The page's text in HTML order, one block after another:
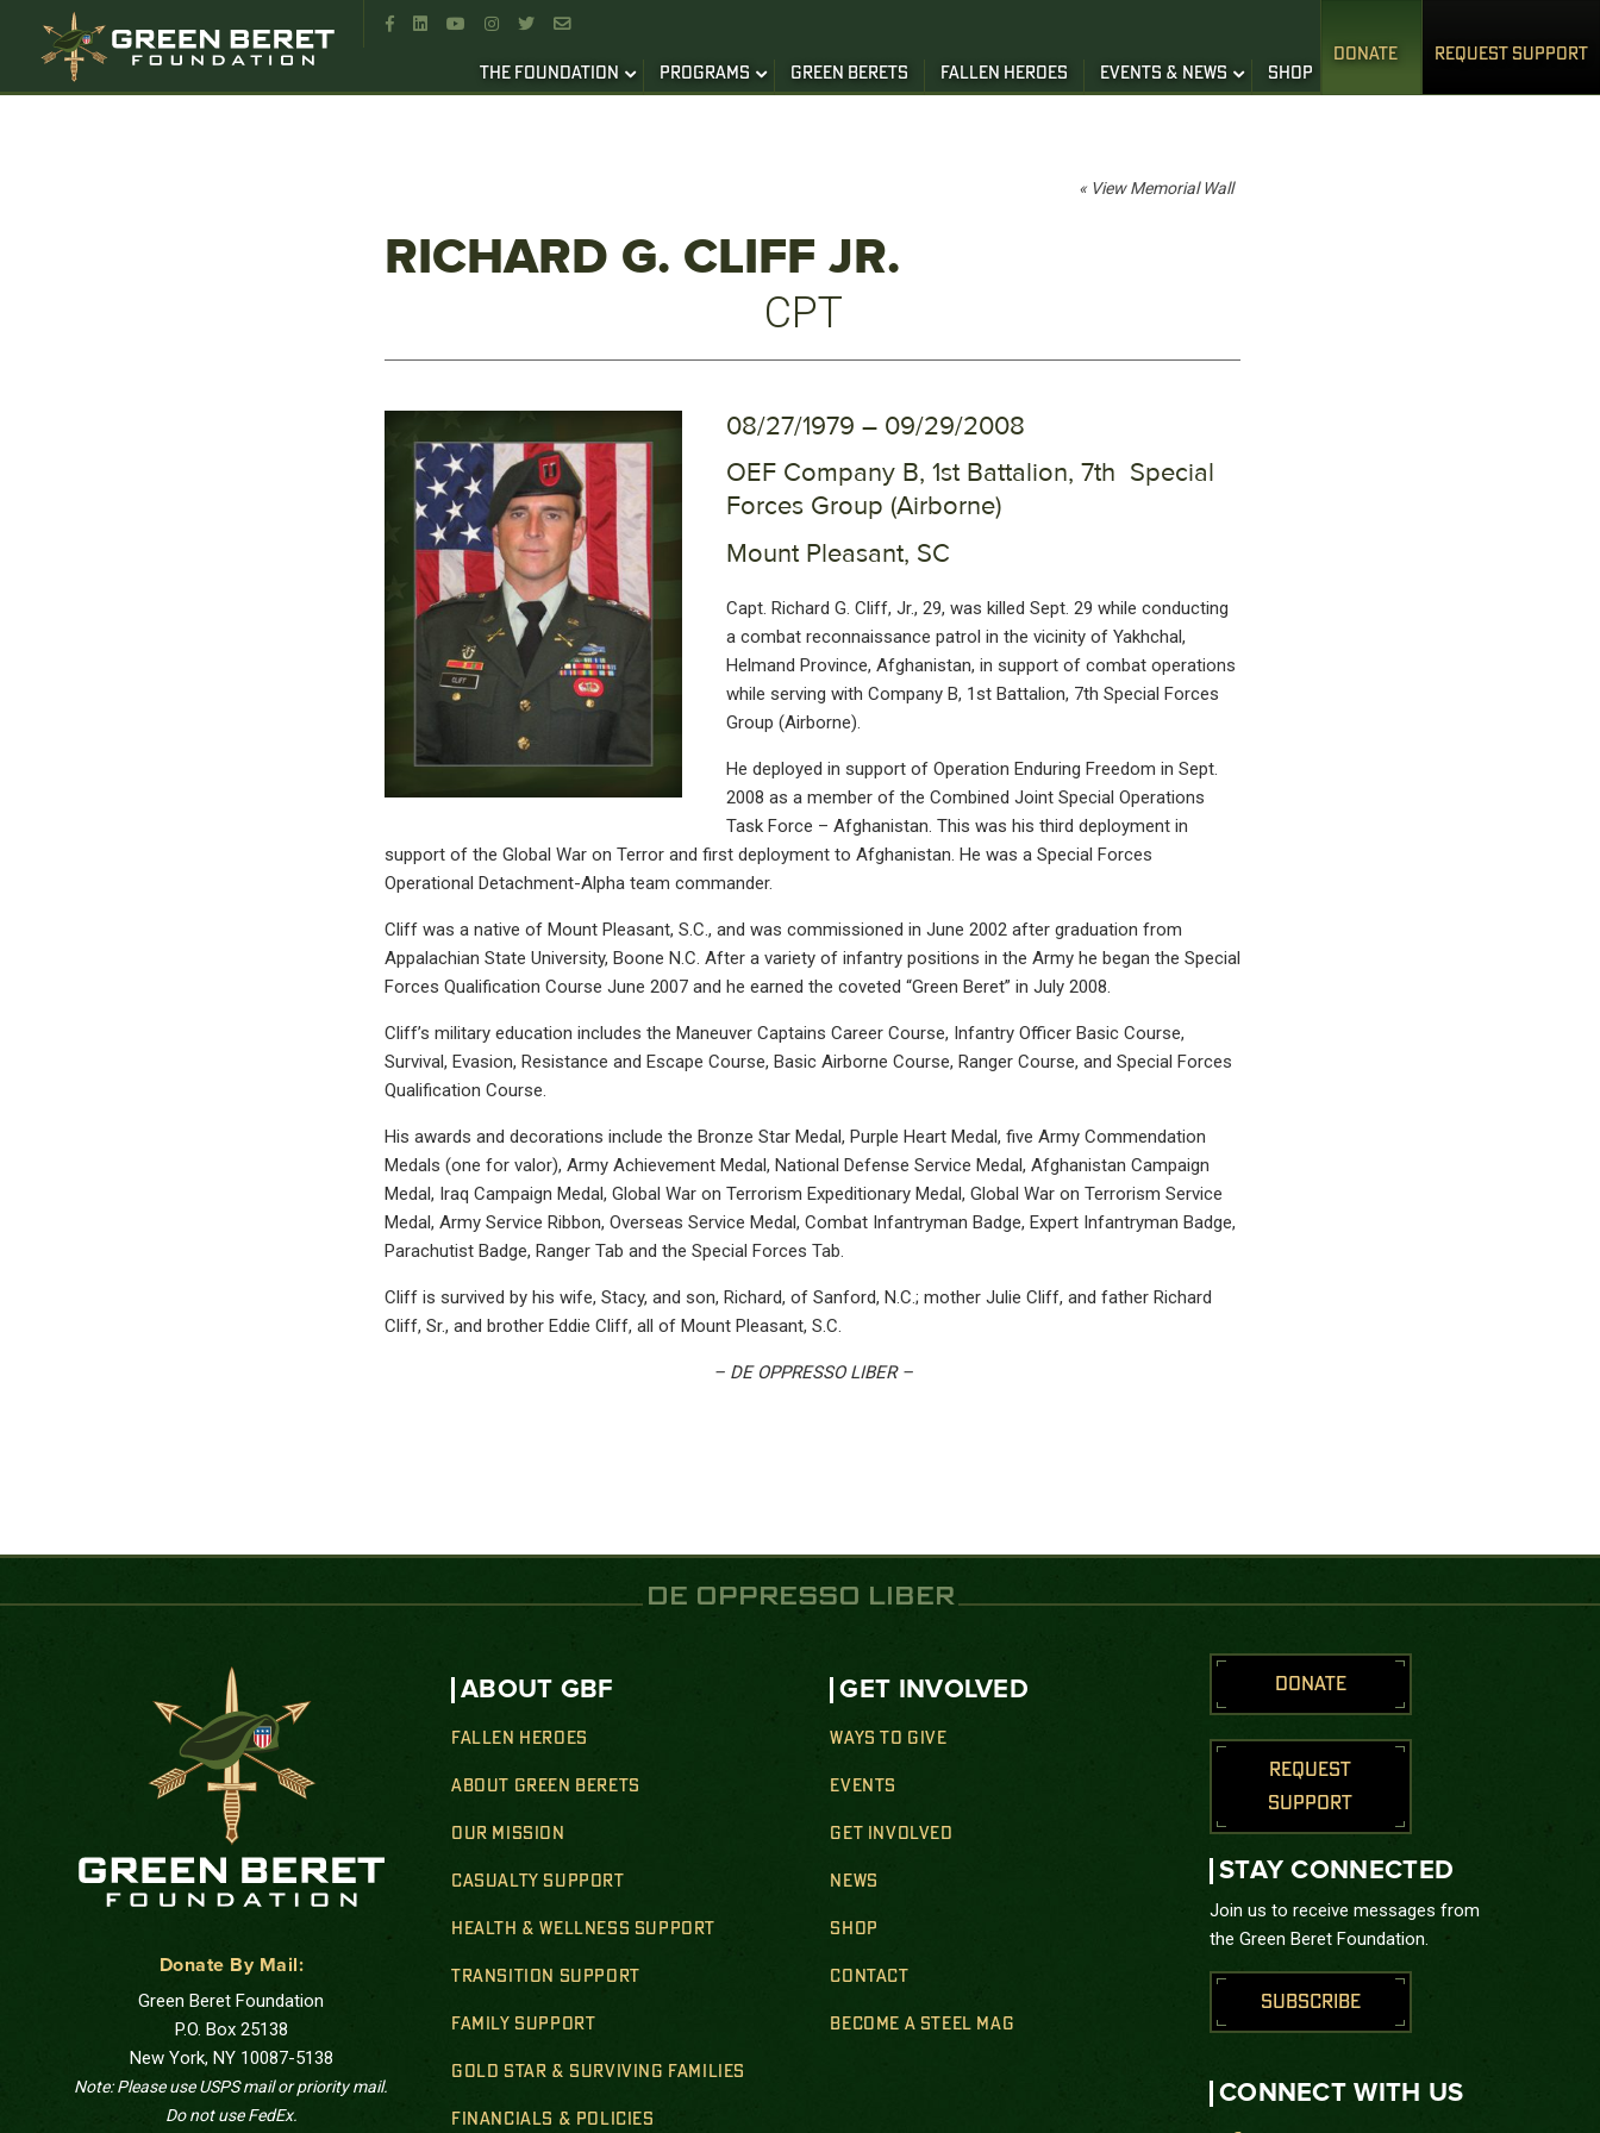
     
THE FOUNDATION PROGRAMS GREEN BERETS FALLEN HEROES EVENTS & NEWS SHOP
DONATE REQUEST SUPPORT
« View Memorial Wall
RICHARD G. CLIFF JR.
CPT
08/27/1979 – 09/29/2008
OEF Company B, 1st Battalion, 7th Special
Forces Group (Airborne)
Mount Pleasant, SC
Capt. Richard G. Cliff, Jr., 29, was killed Sept. 29 while conducting
a combat reconnaissance patrol in the vicinity of Yakhchal,
Helmand Province, Afghanistan, in support of combat operations
while serving with Company B, 1st Battalion, 7th Special Forces
Group (Airborne).
He deployed in support of Operation Enduring Freedom in Sept.
2008 as a member of the Combined Joint Special Operations
Task Force – Afghanistan. This was his third deployment in
support of the Global War on Terror and first deployment to Afghanistan. He was a Special Forces
Operational Detachment-Alpha team commander.
Cliff was a native of Mount Pleasant, S.C., and was commissioned in June 2002 after graduation from
Appalachian State University, Boone N.C. After a variety of infantry positions in the Army he began the Special
Forces Qualification Course June 2007 and he earned the coveted “Green Beret” in July 2008.
Cliff’s military education includes the Maneuver Captains Career Course, Infantry Officer Basic Course,
Survival, Evasion, Resistance and Escape Course, Basic Airborne Course, Ranger Course, and Special Forces
Qualification Course.
His awards and decorations include the Bronze Star Medal, Purple Heart Medal, five Army Commendation
Medals (one for valor), Army Achievement Medal, National Defense Service Medal, Afghanistan Campaign
Medal, Iraq Campaign Medal, Global War on Terrorism Expeditionary Medal, Global War on Terrorism Service
Medal, Army Service Ribbon, Overseas Service Medal, Combat Infantryman Badge, Expert Infantryman Badge,
Parachutist Badge, Ranger Tab and the Special Forces Tab.
Cliff is survived by his wife, Stacy, and son, Richard, of Sanford, N.C.; mother Julie Cliff, and father Richard
Cliff, Sr., and brother Eddie Cliff, all of Mount Pleasant, S.C.
– DE OPPRESSO LIBER –
DE OPPRESSO LIBER
Donate By Mail:
Green Beret Foundation
P.O. Box 25138
New York, NY 10087-5138
Note: Please use USPS mail or priority mail.
Do not use FedEx.
ABOUT GBF
FALLEN HEROES
ABOUT GREEN BERETS
OUR MISSION
CASUALTY SUPPORT
HEALTH & WELLNESS SUPPORT
TRANSITION SUPPORT
FAMILY SUPPORT
GOLD STAR & SURVIVING FAMILIES
FINANCIALS & POLICIES
GET INVOLVED
WAYS TO GIVE
EVENTS
GET INVOLVED
NEWS
SHOP
CONTACT
BECOME A STEEL MAG
DONATE
REQUEST
SUPPORT
STAY CONNECTED
Join us to receive messages from
the Green Beret Foundation.
SUBSCRIBE
CONNECT WITH US